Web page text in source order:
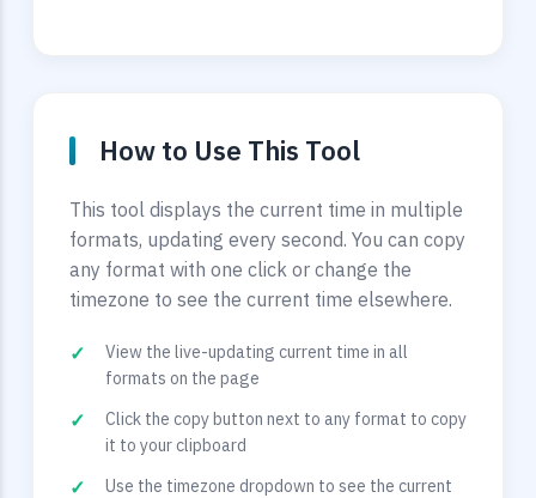
How to Use This Tool
This tool displays the current time in multiple
formats, updating every second. You can copy
any format with one click or change the
timezone to see the current time elsewhere.
View the live-updating current time in all
formats on the page
Click the copy button next to any format to copy
it to your clipboard
Use the timezone dropdown to see the current